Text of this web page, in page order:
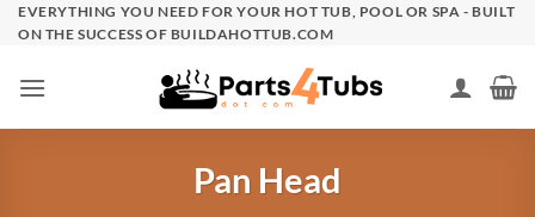
SkipEVERYTHING YOU NEED FOR YOUR HOT TUB, POOL OR SPA - BUILT
ON THE SUCCESS OF BUILDAHOTTUB.COM
Pan Head